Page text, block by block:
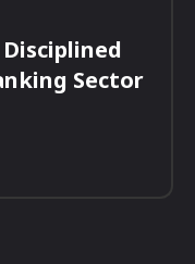
Sector